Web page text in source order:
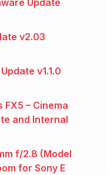
Update
v2.03
v1.1.0
– Cinema
and Internal
f/2.8 (Model
for Sony E